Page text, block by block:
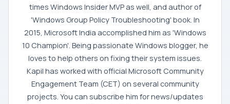
times Windows Insider MVP as well, and author of
'Windows Group Policy Troubleshooting' book. In
2015, Microsoft India accomplished him as 'Windows
10 Champion'. Being passionate Windows blogger, he
loves to help others on fixing their system issues.
Kapil has worked with official Microsoft Community
Engagement Team (CET) on several community
projects. You can subscribe him for news/updates